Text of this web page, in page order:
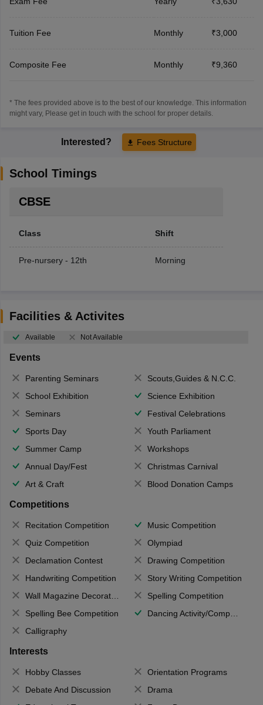
Tuition Fee Monthly ₹3,000
Composite Fee Monthly ₹9,360
* The fees provided above is to the best of our knowledge. This information
might vary, Please get in touch with the school for proper details.
Interested? Fees Structure
School Timings
CBSE
Class Shift
Pre-nursery - 12th Morning
Facilities & Activites
Available Not Available
Events
Parenting Seminars
Scouts,Guides & N.C.C.
School Exhibition
Science Exhibition
Seminars
Festival Celebrations
Sports Day
Youth Parliament
Summer Camp
Workshops
Annual Day/Fest
Christmas Carnival
Art & Craft
Blood Donation Camps
Competitions
Recitation Competition
Music Competition
Quiz Competition
Olympiad
Declamation Contest
Drawing Competition
Handwriting Competition
Story Writing Competition
Wall Magazine Decoration
Spelling Competition
Spelling Bee Competition
Dancing Activity/Competition
Calligraphy
Interests
Hobby Classes
Orientation Programs
Debate And Discussion
Drama